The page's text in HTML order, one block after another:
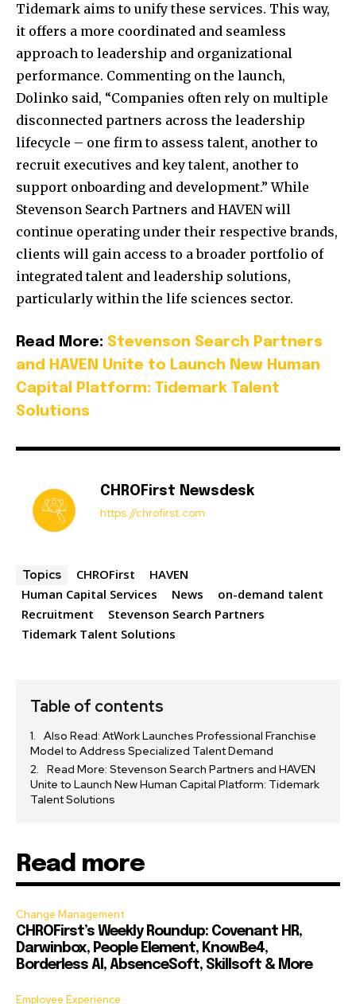
Tidemark aims to unify these services. This way,
it offers a more coordinated and seamless
approach to leadership and organizational
performance. Commenting on the launch,
Dolinko said, “Companies often rely on multiple
disconnected partners across the leadership
lifecycle – one firm to assess talent, another to
recruit executives and key talent, another to
support onboarding and development.” While
Stevenson Search Partners and HAVEN will
continue operating under their respective brands,
clients will gain access to a broader portfolio of
integrated talent and leadership solutions,
particularly within the life sciences sector.
Read More: Stevenson Search Partners
and HAVEN Unite to Launch New Human
Capital Platform: Tidemark Talent
Solutions
CHROFirst Newsdesk
https://chrofirst.com
Topics CHROFirst
HAVEN
Human Capital Services
News
on-demand talent
Recruitment
Stevenson Search Partners
Tidemark Talent Solutions
Table of contents
Also Read: AtWork Launches Professional Franchise
Model to Address Specialized Talent Demand
Read More: Stevenson Search Partners and HAVEN
Unite to Launch New Human Capital Platform: Tidemark
Talent Solutions
Read more
Change Management
CHROFirst’s Weekly Roundup: Covenant HR,
Darwinbox, People Element, KnowBe4,
Borderless AI, AbsenceSoft, Skillsoft & More
Employee Experience